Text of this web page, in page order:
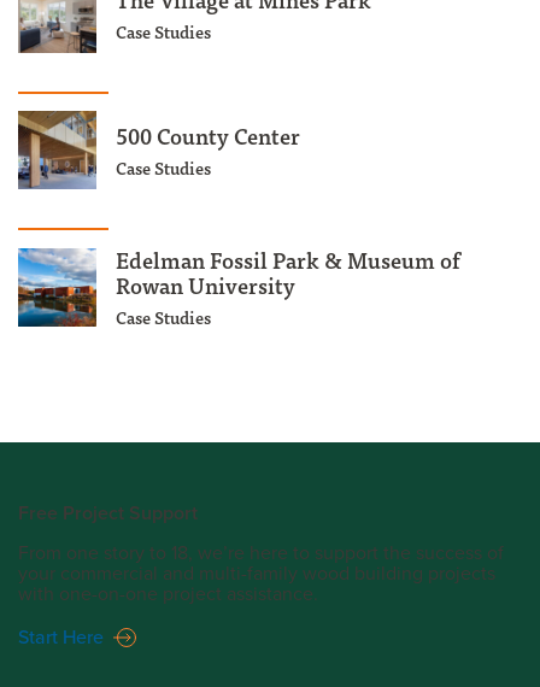
Case Studies
500 County Center
Case Studies
Edelman Fossil Park & Museum of
Rowan University
Case Studies
Free Project Support
From one story to 18, we’re here to support the success of
your commercial and multi-family wood building projects
with one-on-one project assistance.
Start Here